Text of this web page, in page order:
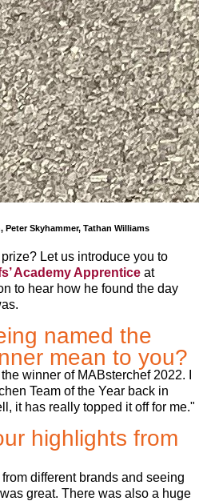
Peter Skyhammer, Tathan Williams
Let us introduce you to
Academy Apprentice at
to hear how he found the day
named the
mean to you?
winner of MABsterchef 2022. I
Team of the Year back in
it has really topped it off for me."
highlights from
different brands and seeing
great. There was also a huge